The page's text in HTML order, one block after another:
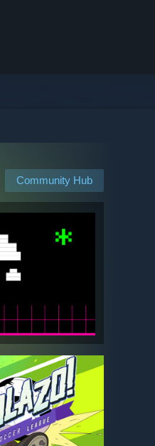
Community Hub